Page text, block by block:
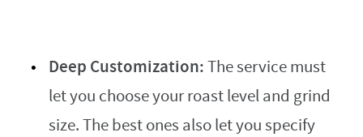
Deep Customization:The service must
let you choose your roast level and grind
size. The best ones also let you specify